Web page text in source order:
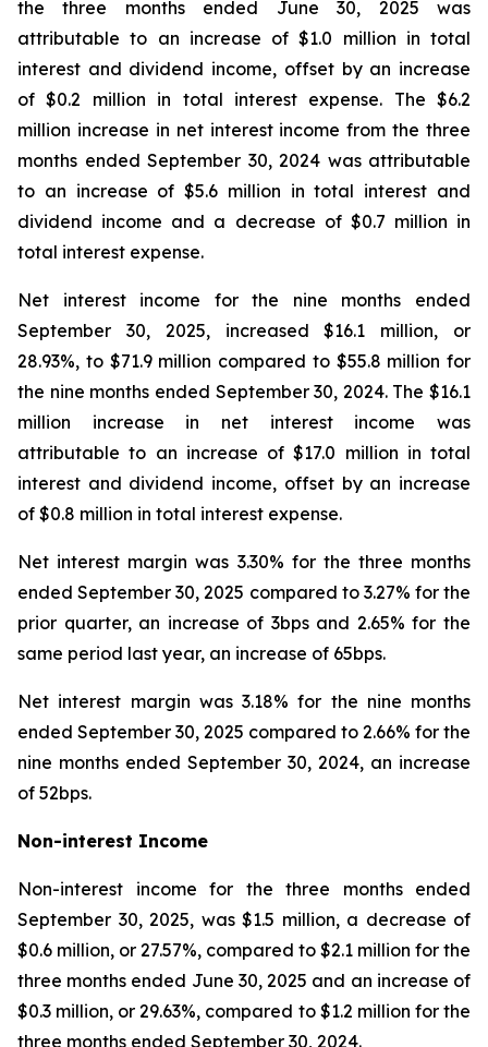
the three months ended June 30, 2025 was
attributable to an increase of $1.0 million in total
interest and dividend income, offset by an increase
of $0.2 million in total interest expense. The $6.2
million increase in net interest income from the three
months ended September 30, 2024 was attributable
to an increase of $5.6 million in total interest and
dividend income and a decrease of $0.7 million in
total interest expense.
Net interest income for the nine months ended
September 30, 2025, increased $16.1 million, or
28.93%, to $71.9 million compared to $55.8 million for
the nine months ended September 30, 2024. The $16.1
million increase in net interest income was
attributable to an increase of $17.0 million in total
interest and dividend income, offset by an increase
of $0.8 million in total interest expense.
Net interest margin was 3.30% for the three months
ended September 30, 2025 compared to 3.27% for the
prior quarter, an increase of 3bps and 2.65% for the
same period last year, an increase of 65bps.
Net interest margin was 3.18% for the nine months
ended September 30, 2025 compared to 2.66% for the
nine months ended September 30, 2024, an increase
of 52bps.
Non-interest Income
Non-interest income for the three months ended
September 30, 2025, was $1.5 million, a decrease of
$0.6 million, or 27.57%, compared to $2.1 million for the
three months ended June 30, 2025 and an increase of
$0.3 million, or 29.63%, compared to $1.2 million for the
three months ended September 30, 2024.